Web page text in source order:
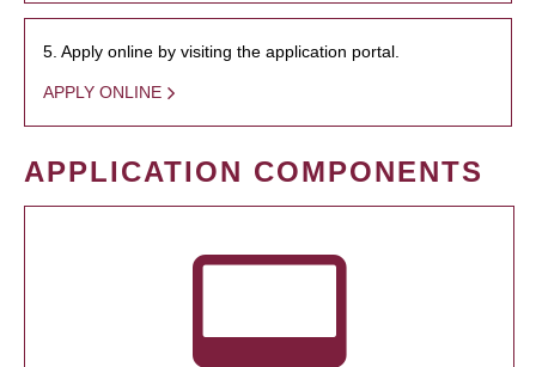
5. Apply online by visiting the application portal.
APPLY ONLINE
APPLICATION COMPONENTS